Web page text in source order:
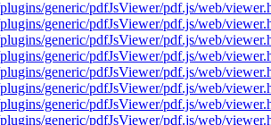
generic/pdfJsViewer/pdf.js/web/
generic/pdfJsViewer/pdf.js/web/
generic/pdfJsViewer/pdf.js/web/
generic/pdfJsViewer/pdf.js/web/
generic/pdfJsViewer/pdf.js/web/
generic/pdfJsViewer/pdf.js/web/
generic/pdfJsViewer/pdf.js/web/
generic/pdfJsViewer/pdf.js/web/